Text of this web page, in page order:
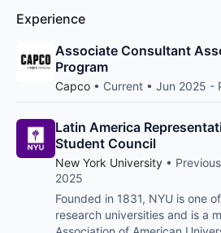
Experience
Associate Consultant
Program
Capco • Current • Jun 2025 -
Latin America
Student Council
New York University •
2025
Founded in 1831, NYU is one
research universities and is a